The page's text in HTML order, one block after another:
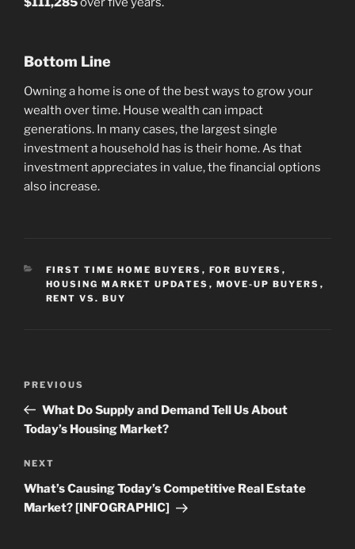
Bottom Line
Owning a home is one of the best ways to grow your
wealth over time. House wealth can impact
generations. In many cases, the largest single
investment a household has is their home. As that
investment appreciates in value, the financial options
also increase.
CATEGORIES
FIRST TIME HOME BUYERS , FOR BUYERS ,
HOUSING MARKET UPDATES , MOVE-UP BUYERS ,
RENT VS. BUY
Previous
Post
PREVIOUS
What Do Supply and Demand Tell Us About
Today’s Housing Market?
Next
Post
NEXT
What’s Causing Today’s Competitive Real Estate
Market? [INFOGRAPHIC]